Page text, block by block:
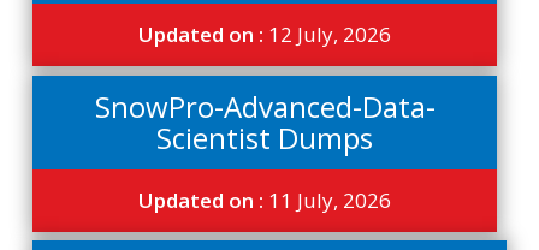
Updated on : 12 July, 2026
SnowPro-Advanced-Data-
Scientist Dumps
Updated on : 11 July, 2026